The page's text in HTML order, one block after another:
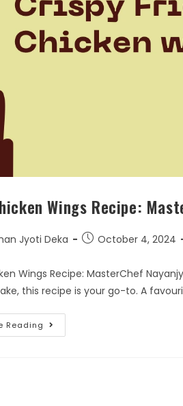
Wings Recipe:
Jyoti Deka October 4, 2024
Wings Recipe: MasterChef
this recipe is your go-to. A
Reading